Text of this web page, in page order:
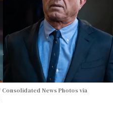
Consolidated News Photos via